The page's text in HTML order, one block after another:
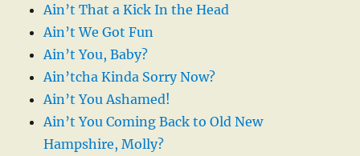
Ain’t That a Kick In the Head
Ain’t We Got Fun
Ain’t You, Baby?
Ain’tcha Kinda Sorry Now?
Ain’t You Ashamed!
Ain’t You Coming Back to Old New
Hampshire, Molly?